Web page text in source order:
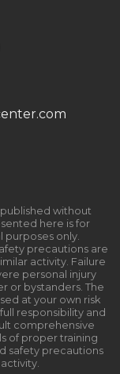
without
here is for
only.
precautions are
activity. Failure
personal injury
or bystanders. The
at your own risk
responsibility and
comprehensive
of proper training
safety precautions